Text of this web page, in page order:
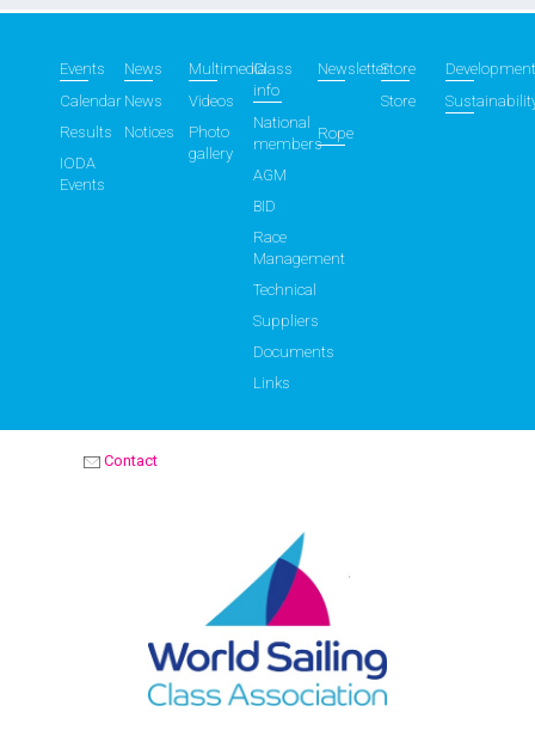
Events
Calendar
Results
IODA
Events
News
News
Notices
Multimedia
Videos
Photo
gallery
Class
info
National
members
AGM
BID
Race
Management
Technical
Suppliers
Documents
Links
NewsletterStore
Store
Rope
Contact